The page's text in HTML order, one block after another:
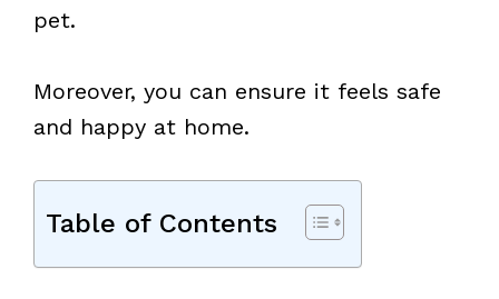
pet.
Moreover, you can ensure it feels safe
and happy at home.
Table of Contents